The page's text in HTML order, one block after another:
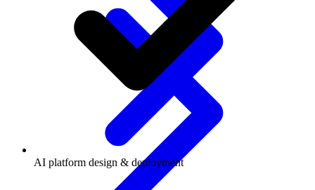
AI platform design & deployment